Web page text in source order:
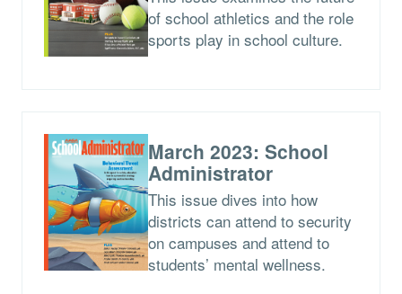
of school athletics and the role
sports play in school culture.
March 2023: School
Administrator
This issue dives into how
districts can attend to security
on campuses and attend to
students’ mental wellness.